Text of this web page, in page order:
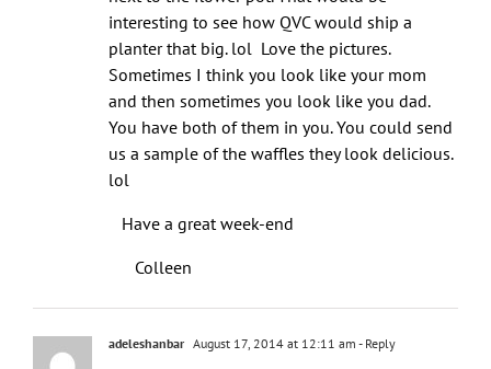
interesting to see how QVC would ship a
planter that big. lol Love the pictures.
Sometimes I think you look like your mom
and then sometimes you look like you dad.
You have both of them in you. You could send
us a sample of the waffles they look delicious.
lol
Have a great week-end
Colleen
adeleshanbar August 17, 2014 at 12:11 am - Reply